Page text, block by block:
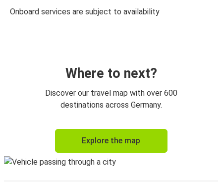
Onboard services are subject to availability
Where to next?
Discover our travel map with over 600
destinations across Germany.
Explore the map